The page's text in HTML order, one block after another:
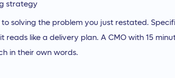
strategy
solving the problem you just restated.
reads like a delivery plan. A CMO with 15
in their own words.